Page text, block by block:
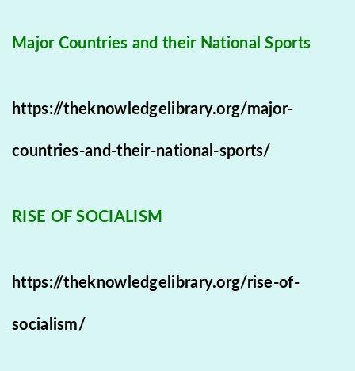
Major Countries and their National Sports
https://theknowledgelibrary.org/major-
countries-and-their-national-sports/
RISE OF SOCIALISM
https://theknowledgelibrary.org/rise-of-
socialism/